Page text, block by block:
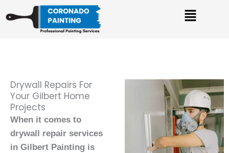
to
Menu
Drywall Repairs For
Your Gilbert Home
Projects
When it comes to
drywall repair services
in Gilbert Painting is